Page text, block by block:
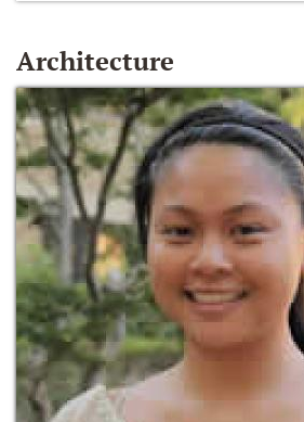
Architecture